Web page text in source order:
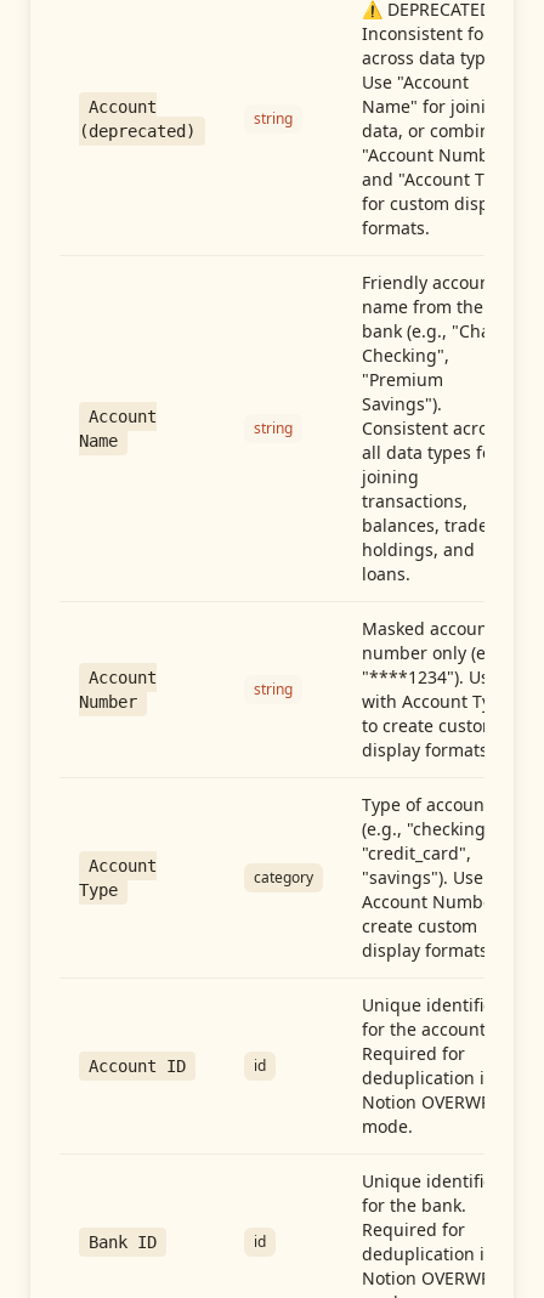
Account
(deprecated)
string
⚠️ DEPRECATED:
Inconsistent format
across data types.
Use "Account
Name" for joining
data, or combine
"Account Number"
and "Account Type"
for custom display
formats.
Account
Name
string
Friendly account
name from the
bank (e.g., "Chase
Checking",
"Premium
Savings").
Consistent across
all data types for
joining
transactions,
balances, trades,
holdings, and
loans.
Account
Number
string
Masked account
number only (e.g.,
"****1234"). Use
with Account Type
to create custom
display formats.
Account
Type
category
Type of account
(e.g., "checking",
"credit_card",
"savings"). Use with
Account Number to
create custom
display formats.
Account ID id
Unique identifier
for the account.
Required for
deduplication in
Notion OVERWRITE
mode.
Bank ID id
Unique identifier
for the bank.
Required for
deduplication in
Notion OVERWRITE